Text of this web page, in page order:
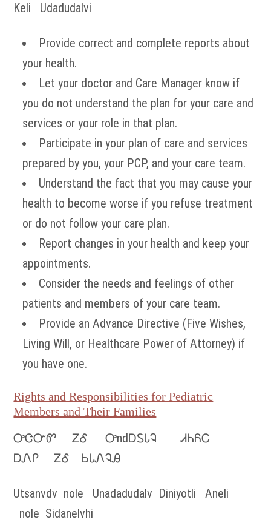
Keli Udadudalvi
Provide correct and complete reports about
your health.
Let your doctor and Care Manager know if
you do not understand the plan for your care and
services or your role in that plan.
Participate in your plan of care and services
prepared by you, your PCP, and your care team.
Understand the fact that you may cause your
health to become worse if you refuse treatment
or do not follow your care plan.
Report changes in your health and keep your
appointments.
Consider the needs and feelings of other
patients and members of your care team.
Provide an Advance Directive (Five Wishes,
Living Will, or Healthcare Power of Attorney) if
you have one.
Rights and Responsibilities for Pediatric
Members and Their Families
ᎤᏣᏅᏛ ᏃᎴ ᎤndᎠᏚᏓᎸ ᏗᏂᏲᏟ
ᎠᏁᎵ ᏃᎴ ᏏᏓᏁᎸᎯ
Utsanvdv nole Unadadudalv Diniyotli Aneli
nole Sidanelvhi